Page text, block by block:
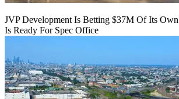
JVP Development Is Betting $37M Of Its
Is Ready For Spec Office